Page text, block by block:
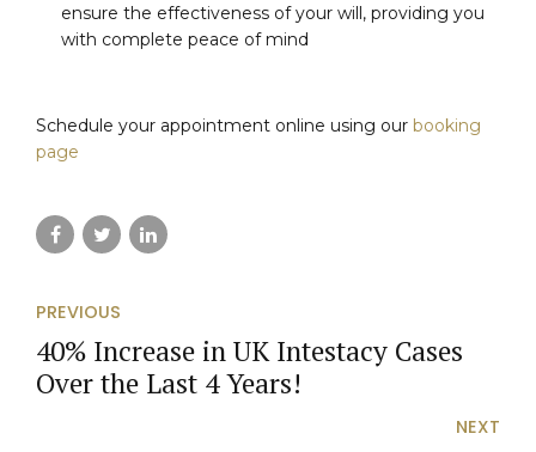
ensure the effectiveness of your will, providing you
with complete peace of mind
Schedule your appointment online using our booking
page
PREVIOUS
40% Increase in UK Intestacy Cases
Over the Last 4 Years!
NEXT